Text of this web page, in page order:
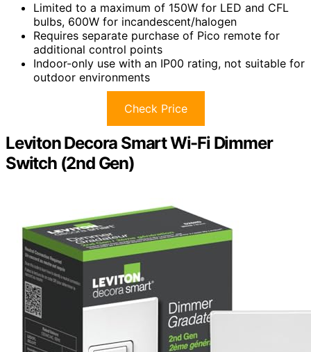
Limited to a maximum of 150W for LED and CFL
bulbs, 600W for incandescent/halogen
Requires separate purchase of Pico remote for
additional control points
Indoor-only use with an IP00 rating, not suitable for
outdoor environments
Check Price
Leviton Decora Smart Wi-Fi Dimmer
Switch (2nd Gen)